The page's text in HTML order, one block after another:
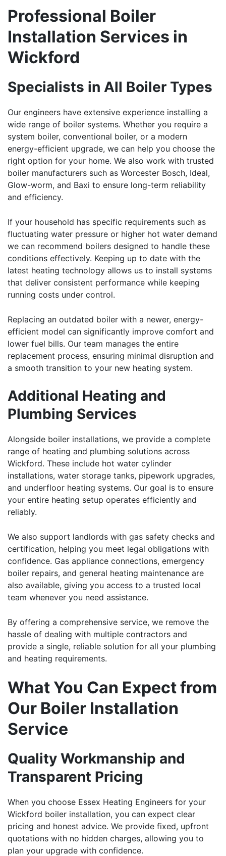
Professional Boiler
Installation Services in
Wickford
Specialists in All Boiler Types
Our engineers have extensive experience installing a
wide range of boiler systems. Whether you require a
system boiler, conventional boiler, or a modern
energy-efficient upgrade, we can help you choose the
right option for your home. We also work with trusted
boiler manufacturers such as Worcester Bosch, Ideal,
Glow-worm, and Baxi to ensure long-term reliability
and efficiency.
If your household has specific requirements such as
fluctuating water pressure or higher hot water demand
we can recommend boilers designed to handle these
conditions effectively. Keeping up to date with the
latest heating technology allows us to install systems
that deliver consistent performance while keeping
running costs under control.
Replacing an outdated boiler with a newer, energy-
efficient model can significantly improve comfort and
lower fuel bills. Our team manages the entire
replacement process, ensuring minimal disruption and
a smooth transition to your new heating system.
Additional Heating and
Plumbing Services
Alongside boiler installations, we provide a complete
range of heating and plumbing solutions across
Wickford. These include hot water cylinder
installations, water storage tanks, pipework upgrades,
and underfloor heating systems. Our goal is to ensure
your entire heating setup operates efficiently and
reliably.
We also support landlords with gas safety checks and
certification, helping you meet legal obligations with
confidence. Gas appliance connections, emergency
boiler repairs, and general heating maintenance are
also available, giving you access to a trusted local
team whenever you need assistance.
By offering a comprehensive service, we remove the
hassle of dealing with multiple contractors and
provide a single, reliable solution for all your plumbing
and heating requirements.
What You Can Expect from
Our Boiler Installation
Service
Quality Workmanship and
Transparent Pricing
When you choose Essex Heating Engineers for your
Wickford boiler installation, you can expect clear
pricing and honest advice. We provide fixed, upfront
quotations with no hidden charges, allowing you to
plan your upgrade with confidence.